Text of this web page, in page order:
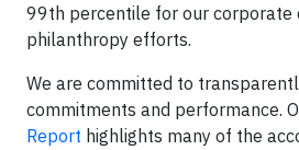
99th percentile for our corporate
philanthropy efforts.
We are committed to
commitments and performance.
Report highlights many of the